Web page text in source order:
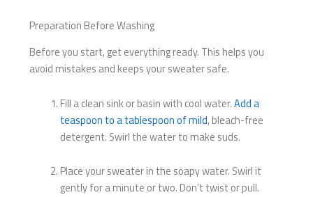
Preparation Before Washing
Before you start, get everything ready. This helps you
avoid mistakes and keeps your sweater safe.
Fill a clean sink or basin with cool water.Add a
teaspoon to a tablespoon of mild, bleach-free
detergent. Swirl the water to make suds.
Place your sweater in the soapy water. Swirl it
gently for a minute or two. Don’t twist or pull.